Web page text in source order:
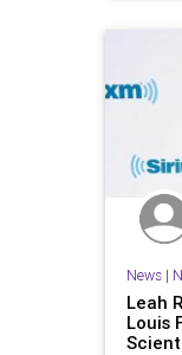
News|
Leah
Louis